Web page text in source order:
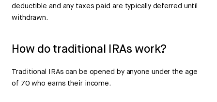
deductible and any taxes paid are typically deferred until
withdrawn.
How do traditional IRAs work?
Traditional IRAs can be opened by anyone under the age
of 70 who earns their income.